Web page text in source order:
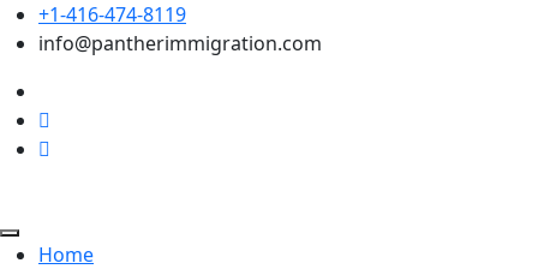
+1-416-474-8119
info@pantherimmigration.com
Home